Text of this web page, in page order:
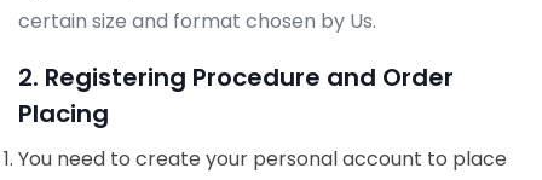
certain size and format chosen by Us.
2. Registering Procedure and Order
Placing
You need to create your personal account to place